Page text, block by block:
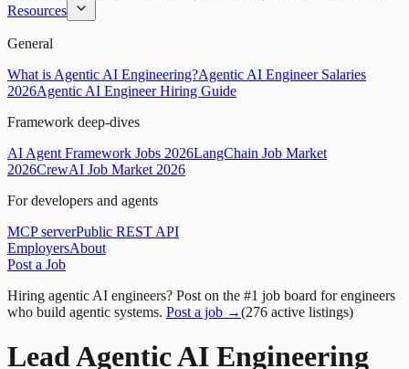
Resources
General
What is Agentic AI Engineering?Agentic AI Engineer Salaries
2026Agentic AI Engineer Hiring Guide
Framework deep-dives
AI Agent Framework Jobs 2026LangChain Job Market
2026CrewAI Job Market 2026
For developers and agents
MCP serverPublic REST API
EmployersAbout
Post a Job
Hiring agentic AI engineers? Post on the #1 job board for engineers
who build agentic systems. Post a job →(276 active listings)
Lead Agentic AI Engineering